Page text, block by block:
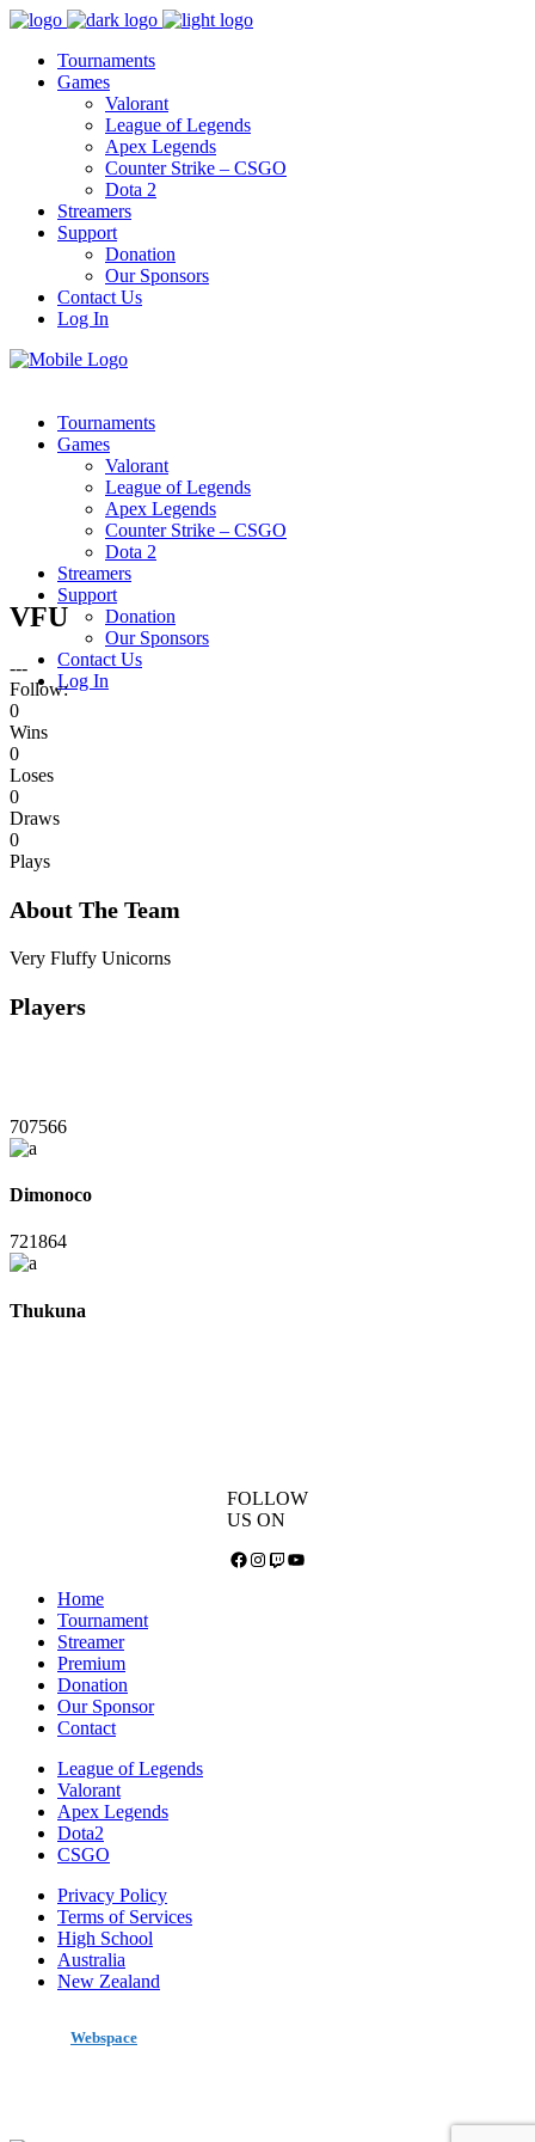
Tournaments
Games
Valorant
League of Legends
Apex Legends
Counter Strike – CSGO
Dota 2
Streamers
Support
Donation
Our Sponsors
Contact Us
Log In
Tournaments
Games
Valorant
League of Legends
Apex Legends
Counter Strike – CSGO
Dota 2
Streamers
Support
Donation
Our Sponsors
Contact Us
Log In
VFU
---
Follow:
0
Wins
0
Loses
0
Draws
0
Plays
About The Team
Very Fluffy Unicorns
Players
707566
Dimonoco
721864
Thukuna
FOLLOW
US ON
Facebook
Instagram
TwitchYouTube
Home
Tournament
Streamer
Premium
Donation
Our Sponsor
Contact
League of Legends
Valorant
Apex Legends
Dota2
CSGO
Privacy Policy
Terms of Services
High School
Australia
New Zealand
Webspace